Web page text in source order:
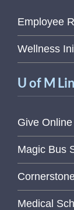
Employee
Wellness
U of M
Give Online
Magic Bus
Medical